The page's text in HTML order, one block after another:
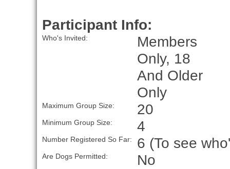
Participant Info:
Who's Invited:
Members
Only, 18
And Older
Only
Maximum Group Size: 20
Minimum Group Size: 4
Number Registered So Far: 6 (To see
Are Dogs Permitted: No